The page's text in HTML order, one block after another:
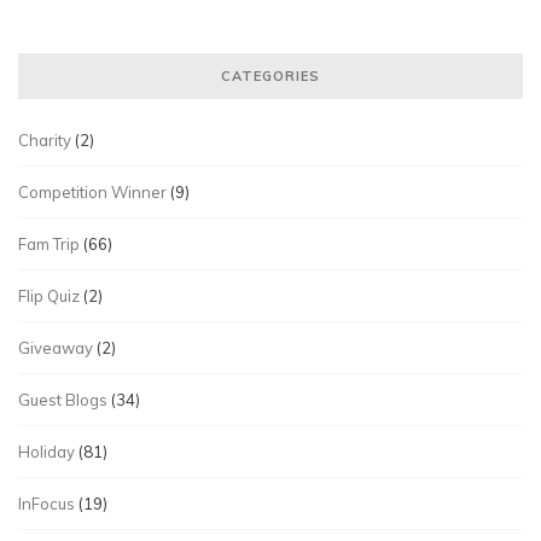
CATEGORIES
Charity (2)
Competition Winner (9)
Fam Trip (66)
Flip Quiz (2)
Giveaway (2)
Guest Blogs (34)
Holiday (81)
InFocus (19)